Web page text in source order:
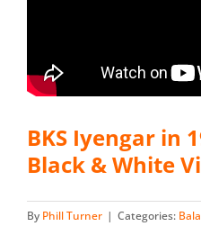
BKS Iyengar in
Black & White
By Phill Turner | Categories: